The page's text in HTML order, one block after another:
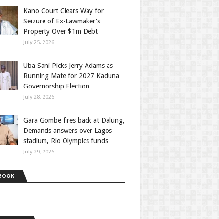
Kano Court Clears Way for
Seizure of Ex-Lawmaker's
Property Over $1m Debt
July 25, 2026
Uba Sani Picks Jerry Adams as
Running Mate for 2027 Kaduna
Governorship Election
July 28, 2026
Gara Gombe fires back at Dalung,
Demands answers over Lagos
stadium, Rio Olympics funds
July 29, 2026